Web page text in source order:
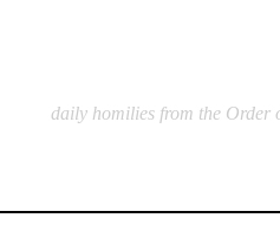
daily homilies from the Order